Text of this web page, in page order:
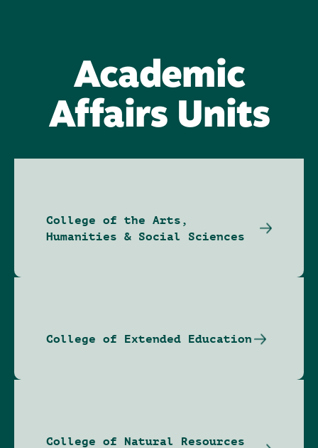
Academic
Affairs Units
College of the Arts,
Humanities & Social Sciences
College of Extended Education
College of Natural Resources